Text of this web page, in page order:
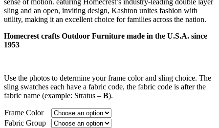
sense of motion. eaturing Homecrest’s industry-leading double layer
sling and an open, inviting design, Kashton unites fashion with
utility, making it an excellent choice for families across the nation.
Homecrest crafts Outdoor Furniture made in the U.S.A. since
1953
Use the photos to determine your frame color and sling choice. The
sling swatches each have a fabric code, the fabric code is after the
fabric name (example: Stratus – B).
Frame Color
Fabric Group